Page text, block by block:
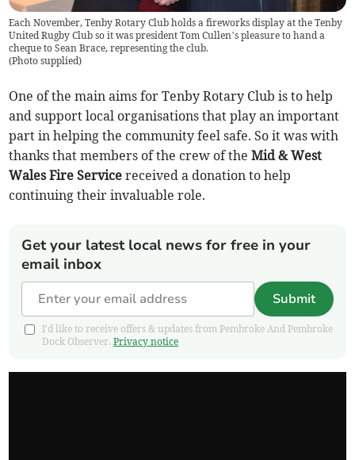
Each November, Tenby Rotary Club holds a fireworks display at the Tenby
United Rugby Club so it was president Tom Cullen’s pleasure to hand a
cheque to Sean Brace, representing the club.
(Photo supplied)
One of the main aims for Tenby Rotary Club is to help
and support local organisations that play an important
part in helping the community feel safe. So it was with
thanks that members of the crew of theMid & West
Wales Fire Servicereceived a donation to help
continuing their invaluable role.
Get your latest local news for free in your
email inbox
Submit
I'd like to receive offers & updates from Pembroke And Pembroke
Dock Observer.Privacy notice